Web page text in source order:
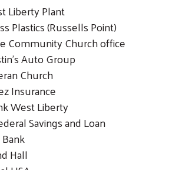
Liberty Plant
Plastics (Russells Point)
Community Church office
Auto Group
Church
Insurance
West Liberty
Savings and Loan
Hall